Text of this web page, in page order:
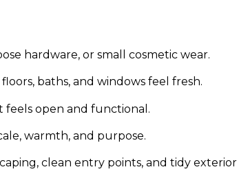
hardware, or small cosmetic wear.
floors, baths, and windows feel fresh.
feels open and functional.
warmth, and purpose.
clean entry points, and tidy exterior